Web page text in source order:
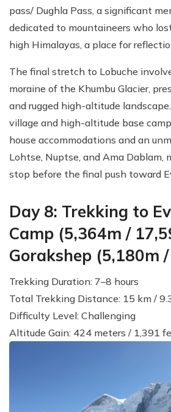
pass/ Dughla Pass, a significant
dedicated to mountaineers who
high Himalayas, a place for
The final stretch to Lobuche
moraine of the Khumbu Glacier,
and rugged high-altitude
village and high-altitude base
house accommodations and an
Lohtse, Nuptse, and Ama Dablam,
stop before the final push toward
Day 8: Trekking to
Camp (5,364m /
Gorakshep (5,180m
Trekking Duration: 7–8 hours
Total Trekking Distance: 15 km /
Difficulty Level: Challenging
Altitude Gain: 424 meters / 1,391